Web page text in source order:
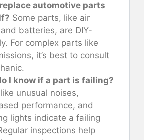
automotive parts
Some parts, like air
batteries, are DIY-
For complex parts like
it’s best to consult
I know if a part is failing?
unusual noises,
performance, and
lights indicate a failing
inspections help